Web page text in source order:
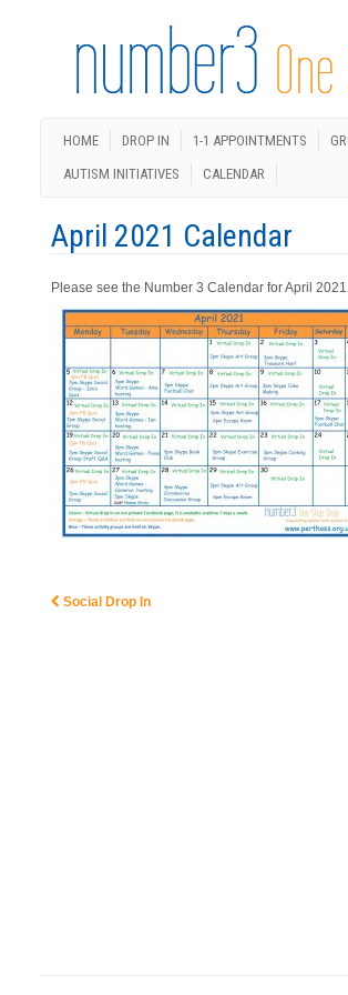
HOME DROP IN 1-1 APPOINTMENTS
AUTISM INITIATIVES
CALENDAR
April 2021 Calendar
Please see the Number 3 Calendar for April
Social Drop In